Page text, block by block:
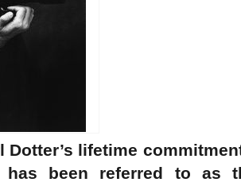
Dotter’s lifetime
been referred to as
Quiet